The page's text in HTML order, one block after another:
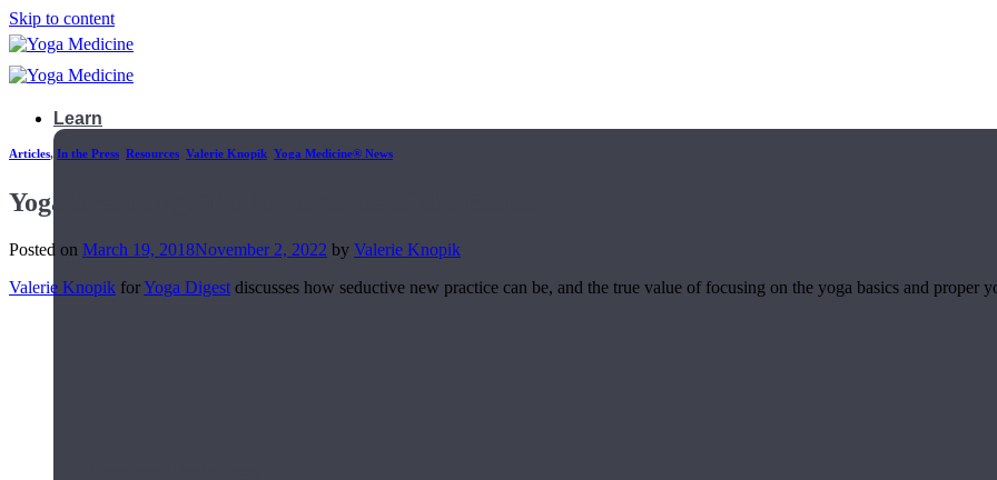
Skip to content
Learn
Articles, In the Press Resources Valerie Knopik Yoga Medicine® News
Yoga Breathing: The Importance of the Basics
Posted on March 19, 2018November 2, 2022 by Valerie Knopik
Valerie Knopik forYoga Digest discusses how seductive new practice can be, and the true value of focusing on the yoga basics and proper